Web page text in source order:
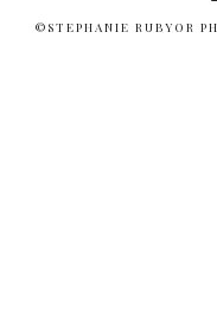
©STEPHANIE RUBYOR